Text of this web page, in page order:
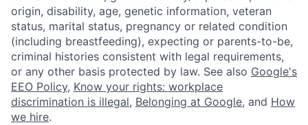
origin, disability, age, genetic information, veteran
status, marital status, pregnancy or related condition
(including breastfeeding), expecting or parents-to-be,
criminal histories consistent with legal requirements,
or any other basis protected by law. See also Google's
EEO Policy, Know your rights: workplace
discrimination is illegal, Belonging at Google, and How
we hire.